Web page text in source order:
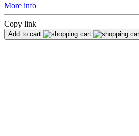
More info
Copy link
Add to cart